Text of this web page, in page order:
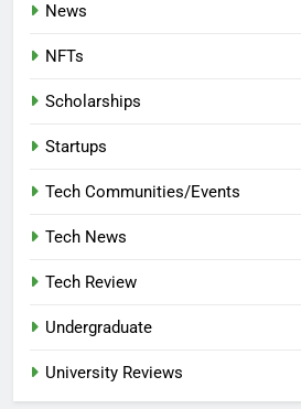
News
NFTs
Scholarships
Startups
Tech Communities/Events
Tech News
Tech Review
Undergraduate
University Reviews